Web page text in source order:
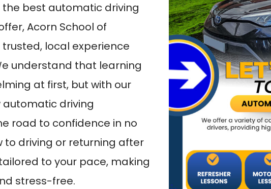
best automatic driving
Acorn School of
local experience
understand that learning
at first, but with our
driving
road to confidence in no
to driving or returning after
to your pace, making
stress-free.